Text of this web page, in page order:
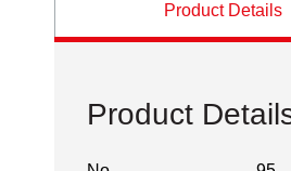
Product Details
Product